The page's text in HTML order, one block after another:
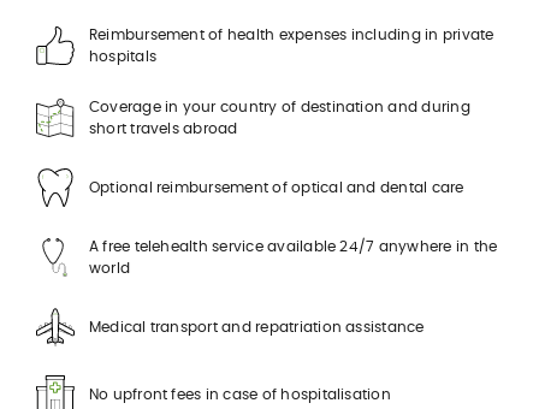
Reimbursement of health expenses including in private
hospitals
Coverage in your country of destination and during
short travels abroad
Optional reimbursement of optical and dental care
A free telehealth service available 24/7 anywhere in the
world
Medical transport and repatriation assistance
No upfront fees in case of hospitalisation